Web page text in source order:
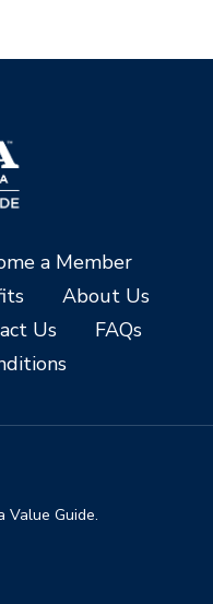
a Member
About Us
Us
FAQs
Value Guide.